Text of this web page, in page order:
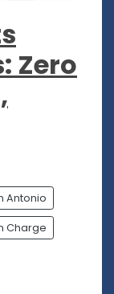
Zero
Antonio
Charge